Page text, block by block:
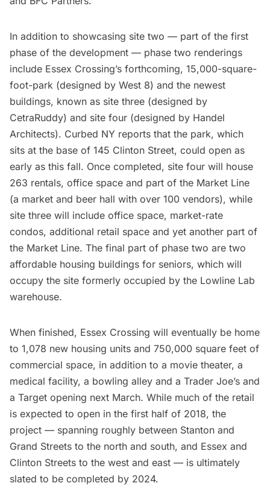
In addition to showcasing site two — part of the first
phase of the development — phase two renderings
include Essex Crossing’s forthcoming, 15,000-square-
foot-park (designed by West 8) and the newest
buildings, known as site three (designed by
CetraRuddy) and site four (designed by Handel
Architects). Curbed NY reports that the park, which
sits at the base of 145 Clinton Street, could open as
early as this fall. Once completed, site four will house
263 rentals, office space and part of the Market Line
(a market and beer hall with over 100 vendors), while
site three will include office space, market-rate
condos, additional retail space and yet another part of
the Market Line. The final part of phase two are two
affordable housing buildings for seniors, which will
occupy the site formerly occupied by the Lowline Lab
warehouse.
When finished, Essex Crossing will eventually be home
to 1,078 new housing units and 750,000 square feet of
commercial space, in addition to a movie theater, a
medical facility, a bowling alley and a Trader Joe’s and
a Target opening next March. While much of the retail
is expected to open in the first half of 2018, the
project — spanning roughly between Stanton and
Grand Streets to the north and south, and Essex and
Clinton Streets to the west and east — is ultimately
slated to be completed by 2024.